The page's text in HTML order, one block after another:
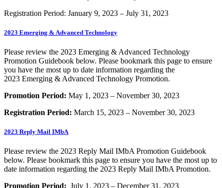
Registration Period: January 9, 2023 – July 31, 2023
2023 Emerging & Advanced Technology
Please review the 2023 Emerging & Advanced Technology
Promotion Guidebook below. Please bookmark this page to ensure
you have the most up to date information regarding the
2023 Emerging & Advanced Technology Promotion.
Promotion Period: May 1, 2023 – November 30, 2023
Registration Period: March 15, 2023 – November 30, 2023
2023 Reply Mail IMbA
Please review the 2023 Reply Mail IMbA Promotion Guidebook
below. Please bookmark this page to ensure you have the most up to
date information regarding the 2023 Reply Mail IMbA Promotion.
Promotion Period: July 1, 2023 – December 31, 2023